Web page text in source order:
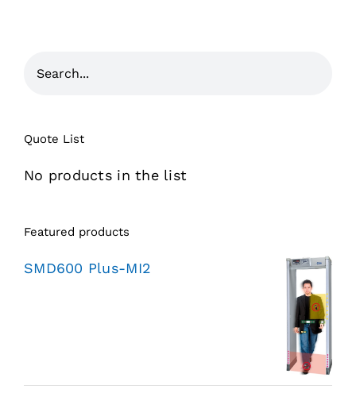
Quote List
No products in the list
Featured products
SMD600 Plus-MI2